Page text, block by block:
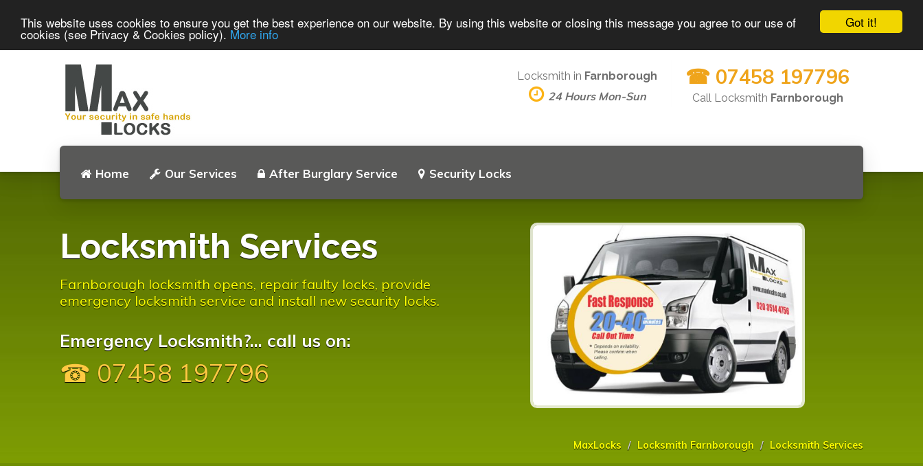
Got it!
This website uses cookies to ensure you get the best experience on our website. By using this website or closing this message you agree to our use of
cookies (see Privacy & Cookies policy). More info
Home Our Services After Burglary Service Security Locks
Locksmith in Farnborough
24 Hours Mon-Sun
☎ 07458 197796
Call Locksmith Farnborough
Locksmith Services
Farnborough locksmith opens, repair faulty locks, provide
emergency locksmith service and install new security locks.
Emergency Locksmith?... call us on:
☎ 07458 197796
MaxLocks Locksmith Farnborough Locksmith Services